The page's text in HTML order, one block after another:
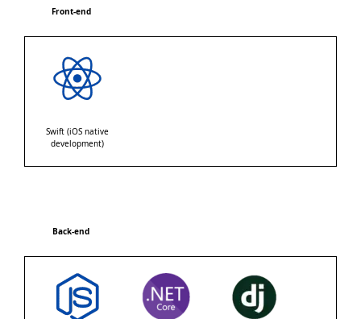
Front-end
Swift (iOS native
development)
Back-end